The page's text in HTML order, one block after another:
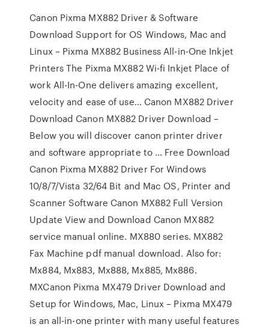
Canon Pixma MX882 Driver & Software
Download Support for OS Windows, Mac and
Linux – Pixma MX882 Business All-in-One Inkjet
Printers The Pixma MX882 Wi-fi Inkjet Place of
work All-In-One delivers amazing excellent,
velocity and ease of use… Canon MX882 Driver
Download Canon MX882 Driver Download –
Below you will discover canon printer driver
and software appropriate to … Free Download
Canon Pixma MX882 Driver For Windows
10/8/7/Vista 32/64 Bit and Mac OS, Printer and
Scanner Software Canon MX882 Full Version
Update View and Download Canon MX882
service manual online. MX880 series. MX882
Fax Machine pdf manual download. Also for:
Mx884, Mx883, Mx888, Mx885, Mx886.
MXCanon Pixma MX479 Driver Download and
Setup for Windows, Mac, Linux – Pixma MX479
is an all-in-one printer with many useful features